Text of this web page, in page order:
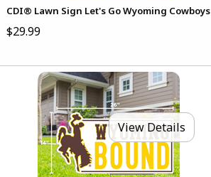
CDI® Lawn Sign Let's Go Wyoming Cowboys
$29.99
View Details